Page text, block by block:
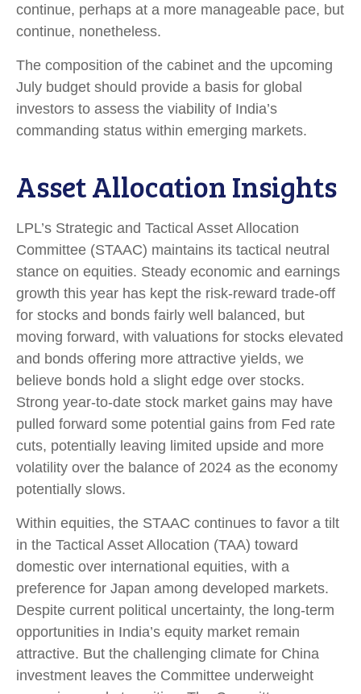
continue, perhaps at a more manageable pace, but
continue, nonetheless.
The composition of the cabinet and the upcoming
July budget should provide a basis for global
investors to assess the viability of India’s
commanding status within emerging markets.
Asset Allocation Insights
LPL’s Strategic and Tactical Asset Allocation
Committee (STAAC) maintains its tactical neutral
stance on equities. Steady economic and earnings
growth this year has kept the risk-reward trade-off
for stocks and bonds fairly well balanced, but
moving forward, with valuations for stocks elevated
and bonds offering more attractive yields, we
believe bonds hold a slight edge over stocks.
Strong year-to-date stock market gains may have
pulled forward some potential gains from Fed rate
cuts, potentially leaving limited upside and more
volatility over the balance of 2024 as the economy
potentially slows.
Within equities, the STAAC continues to favor a tilt
in the Tactical Asset Allocation (TAA) toward
domestic over international equities, with a
preference for Japan among developed markets.
Despite current political uncertainty, the long-term
opportunities in India’s equity market remain
attractive. But the challenging climate for China
investment leaves the Committee underweight